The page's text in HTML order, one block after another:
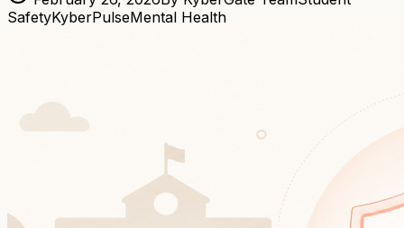
SafetyKyberPulseMental Health